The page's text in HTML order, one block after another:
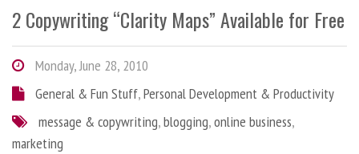
2 Copywriting “Clarity Maps” Available for Free
Monday, June 28, 2010
General & Fun Stuff,Personal Development & Productivity
message & copywriting,blogging,online business,
marketing